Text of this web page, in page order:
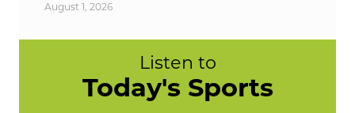
August 1, 2026
Listen to
Today's Sports